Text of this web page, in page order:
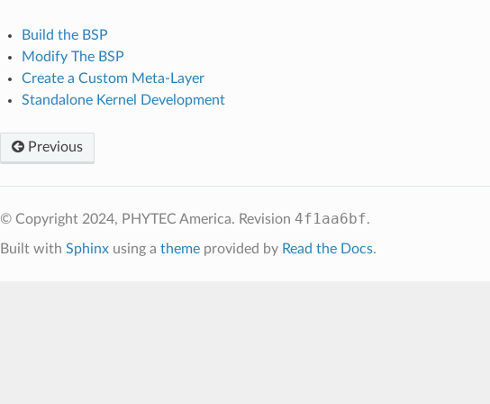
Build the BSP
Modify The BSP
Create a Custom Meta-Layer
Standalone Kernel Development
Previous
© Copyright 2024, PHYTEC America. Revision 4f1aa6bf.
Built with Sphinxusing a themeprovided by Read the Docs.